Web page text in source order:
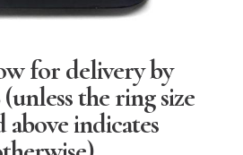
for delivery by
(unless the ring size
above indicates